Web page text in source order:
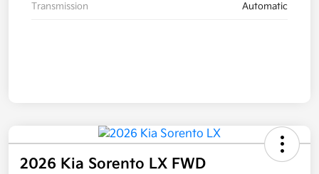
Transmission Automatic
2026 Kia Sorento LX FWD